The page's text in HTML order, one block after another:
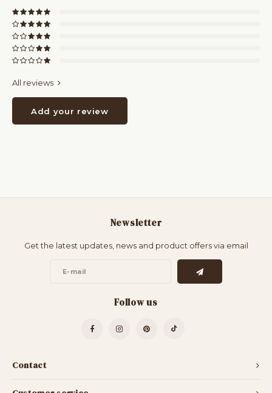
All reviews
Add your review
Contact
Newsletter
Get the latest updates, news and product offers via email
Follow us